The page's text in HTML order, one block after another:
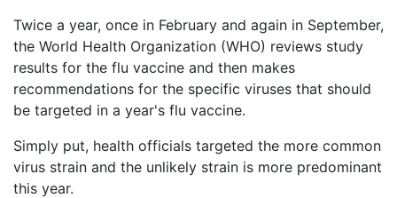
Twice a year, once in February and again in September,
the World Health Organization (WHO) reviews study
results for the flu vaccine and then makes
recommendations for the specific viruses that should
be targeted in a year's flu vaccine.
Simply put, health officials targeted the more common
virus strain and the unlikely strain is more predominant
this year.
VICP
Petition
Steps?
Do
You
a
Lawyer
to